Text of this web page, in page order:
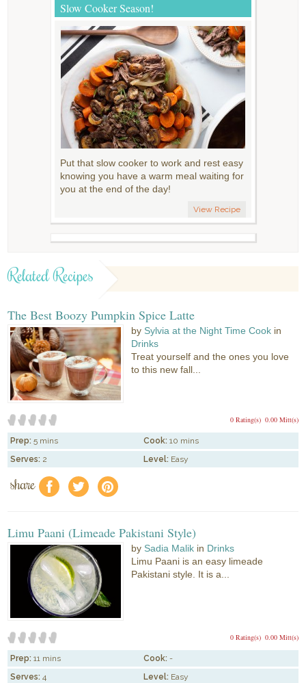
Slow Cooker Season!
Put that slow cooker to work and rest easy
knowing you have a warm meal waiting for
you at the end of the day!
View Recipe
Related Recipes
The Best Boozy Pumpkin Spice Latte
by Sylvia at the Night Time Cook in
Drinks
Treat yourself and the ones you love
to this new fall...
0.00 Mitt(s)
0 Rating(s)
Prep: 5 mins Cook: 10 mins
Serves: 2 Level: Easy
share f a e
Limu Paani (Limeade Pakistani Style)
by Sadia Malik in Drinks
Limu Paani is an easy limeade
Pakistani style. It is a...
0.00 Mitt(s)
0 Rating(s)
Prep: 11 mins Cook: -
Serves: 4 Level: Easy